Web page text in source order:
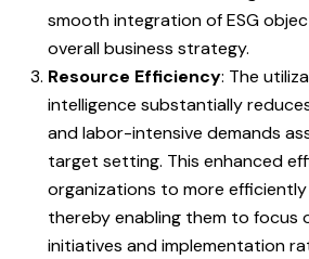
smooth integration of ESG
overall business strategy.
Resource Efficiency: The
intelligence substantially
and labor-intensive demands
target setting. This enhanced
organizations to more
thereby enabling them to focus
initiatives and implementation